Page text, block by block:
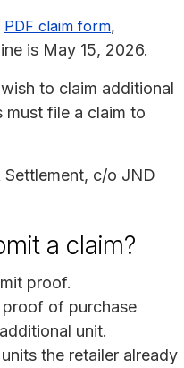
PDF claim form,
is May 15, 2026.
to claim additional
must file a claim to
c/o JND
a claim?
proof.
of purchase
unit.
the retailer already